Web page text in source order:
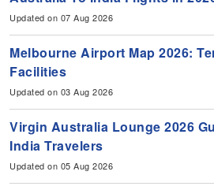
Updated on 07 Aug 2026
Melbourne Airport Map 2026:
Facilities
Updated on 03 Aug 2026
Virgin Australia Lounge 2026
India Travelers
Updated on 05 Aug 2026